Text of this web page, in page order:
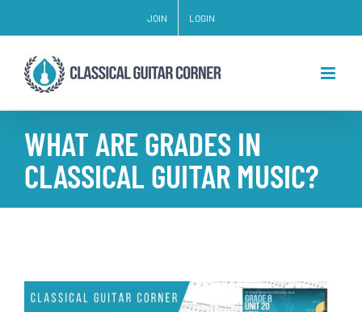
to
content
JOIN LOGIN
WHAT ARE GRADES IN
CLASSICAL GUITAR MUSIC?
View